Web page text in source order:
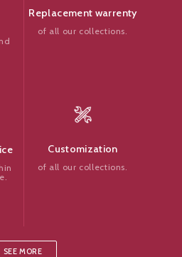
Replacement warrenty
of all our collections.
Customization
of all our collections.
SEE MORE